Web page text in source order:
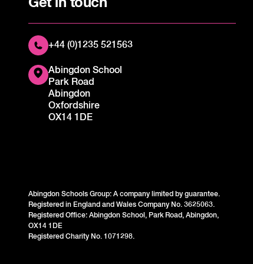
Get in touch
+44 (0)1235 521563
Abingdon School
Park Road
Abingdon
Oxfordshire
OX14 1DE
Abingdon Schools Group: A company limited by guarantee.
Registered in England and Wales Company No. 3625063.
Registered Office: Abingdon School, Park Road, Abingdon,
OX14 1DE
Registered Charity No. 1071298.